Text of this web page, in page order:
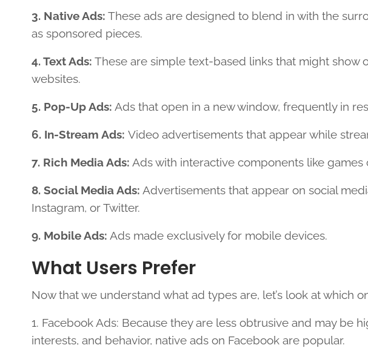
3. Native Ads: These ads are designed to blend in with the
as sponsored pieces.
4. Text Ads: These are simple text-based links that might show
websites.
5. Pop-Up Ads: Ads that open in a new window, frequently in
6. In-Stream Ads: Video advertisements that appear while
7. Rich Media Ads: Ads with interactive components like games
8. Social Media Ads: Advertisements that appear on social
Instagram, or Twitter.
9. Mobile Ads: Ads made exclusively for mobile devices.
What Users Prefer
Now that we understand what ad types are, let’s look at which
1. Facebook Ads: Because they are less obtrusive and may be
interests, and behavior, native ads on Facebook are popular.